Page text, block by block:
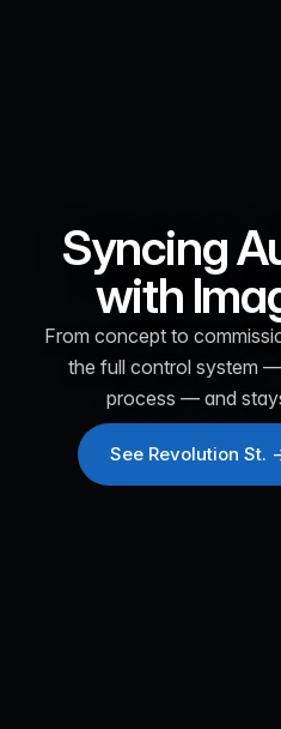
Syncing
with
From concept to
the full control system
process — and
See Revolution St.